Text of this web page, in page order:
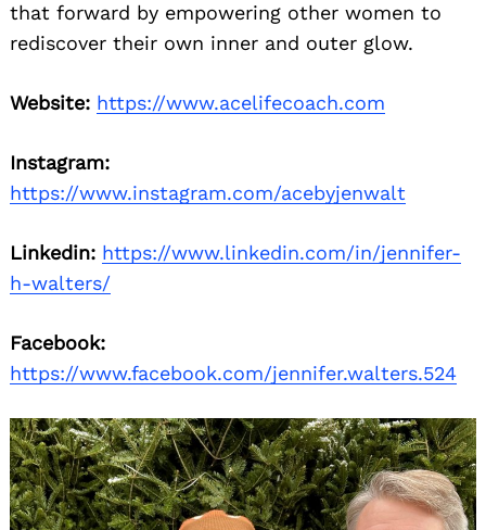
that forward by empowering other women to
rediscover their own inner and outer glow.
Website: https://www.acelifecoach.com
Instagram:
https://www.instagram.com/acebyjenwalt
Linkedin: https://www.linkedin.com/in/jennifer-
h-walters/
Facebook:
https://www.facebook.com/jennifer.walters.524